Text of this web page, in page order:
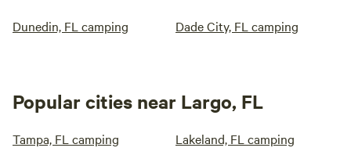
Dunedin, FL camping Dade City, FL camping
Popular cities near Largo, FL
Tampa, FL camping Lakeland, FL camping